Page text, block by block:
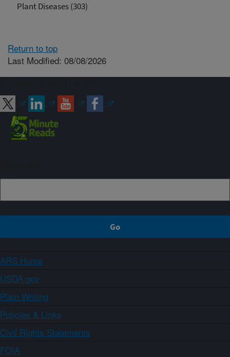
Plant Diseases (303)
Return to top
Last Modified: 08/08/2026
ARS Home
USDA.gov
Plain Writing
Policies & Links
Civil Rights Statements
FOIA